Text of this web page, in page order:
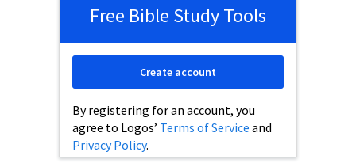
Free Bible Study Tools
By registering for an account, you
agree to Logos’ Terms of Service and
Privacy Policy.
Create account